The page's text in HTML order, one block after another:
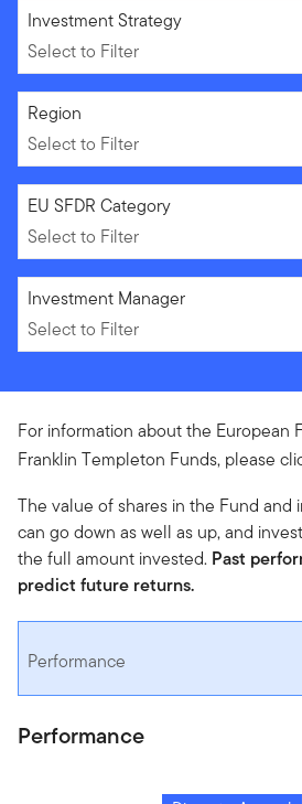
Select to Filter
Investment Strategy
Select to Filter
Select to Filter
Region
Select to Filter
Select to Filter
EU SFDR Category
Select to Filter
Select to Filter
Investment Manager
Select to Filter
For information about the European
Franklin Templeton Funds, please
The value of shares in the Fund and
can go down as well as up, and
the full amount invested. Past
predict future returns.
Performance
Performance